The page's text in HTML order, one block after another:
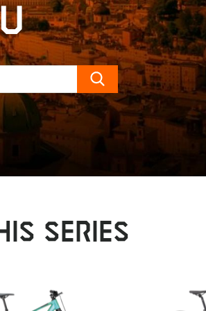
Search
SERIES